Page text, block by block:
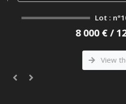
Lot :
8 000 € / 12
View the